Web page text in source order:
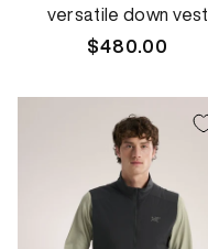
versatile down vest
Regular
$480.00